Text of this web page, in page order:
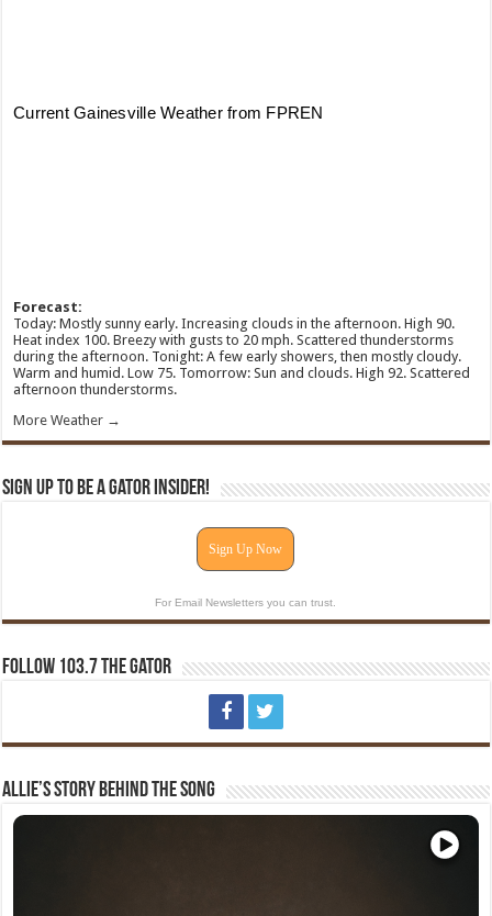
Forecast:
Today: Mostly sunny early. Increasing clouds in the afternoon. High 90.
Heat index 100. Breezy with gusts to 20 mph. Scattered thunderstorms
during the afternoon. Tonight: A few early showers, then mostly cloudy.
Warm and humid. Low 75. Tomorrow: Sun and clouds. High 92. Scattered
afternoon thunderstorms.
More Weather →
Sign Up To Be A Gator Insider!
Sign Up Now
For Email Newsletters you can trust.
Follow 103.7 The Gator
Allie’s Story Behind The Song